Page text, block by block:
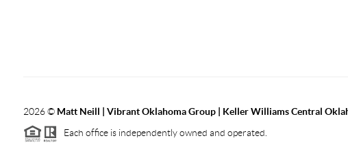
2026© Matt Neill | Vibrant Oklahoma Group | Keller Williams Central
Each office is independently owned and operated.